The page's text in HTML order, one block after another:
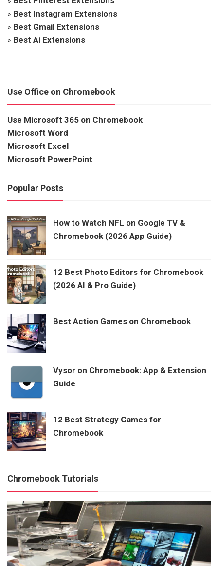
» Best Instagram Extensions
» Best Gmail Extensions
» Best Ai Extensions
Use Office on Chromebook
Use Microsoft 365 on Chromebook
Microsoft Word
Microsoft Excel
Microsoft PowerPoint
Popular Posts
How to Watch NFL on Google TV &
Chromebook (2026 App Guide)
12 Best Photo Editors for Chromebook
(2026 AI & Pro Guide)
Best Action Games on Chromebook
Vysor on Chromebook: App & Extension
Guide
12 Best Strategy Games for
Chromebook
Chromebook Tutorials